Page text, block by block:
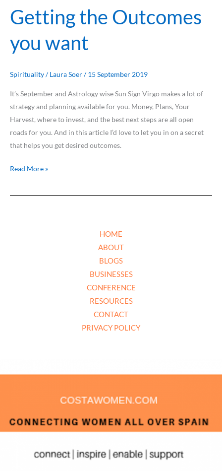
Getting the Outcomes
you want
Spirituality/Laura Soer/15 September 2019
It’s September and Astrology wise Sun Sign Virgo makes a lot of
strategy and planning available for you. Money, Plans, Your
Harvest, where to invest, and the best next steps are all open
roads for you. And in this article I’d love to let you in on a secret
that helps you get desired outcomes.
Read More »
HOME
ABOUT
BLOGS
BUSINESSES
CONFERENCE
RESOURCES
CONTACT
PRIVACY POLICY